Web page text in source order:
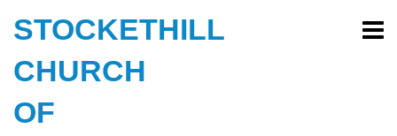
STOCKETHILL
CHURCH
OF